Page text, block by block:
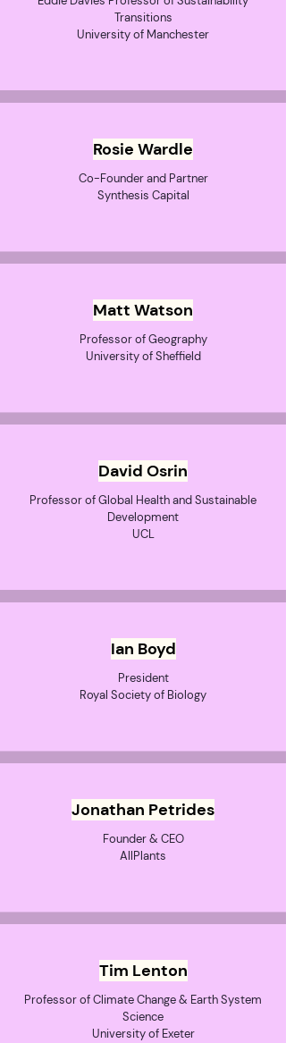
Transitions
University of Manchester
Rosie Wardle
Co-Founder and Partner
Synthesis Capital
Matt Watson
Professor of Geography
University of Sheffield
David Osrin
Professor of Global Health and Sustainable
Development
UCL
Ian Boyd
President
Royal Society of Biology
Jonathan Petrides
Founder & CEO
AllPlants
Tim Lenton
Professor of Climate Change & Earth System
Science
University of Exeter